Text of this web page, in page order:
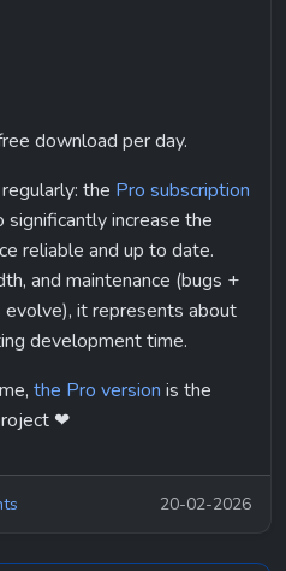
download per day.
the Pro subscription
increase the
reliable and up to date.
and maintenance (bugs +
it represents about
development time.
the Pro version is the
❤
20-02-2026